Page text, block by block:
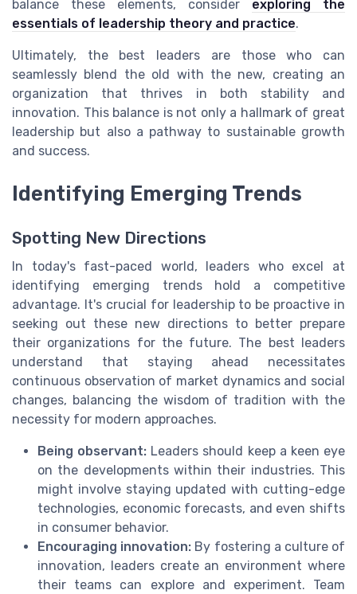
balance these elements, consider exploring the
essentials of leadership theory and practice.
Ultimately, the best leaders are those who can
seamlessly blend the old with the new, creating an
organization that thrives in both stability and
innovation. This balance is not only a hallmark of great
leadership but also a pathway to sustainable growth
and success.
Identifying Emerging Trends
Spotting New Directions
In today's fast-paced world, leaders who excel at
identifying emerging trends hold a competitive
advantage. It's crucial for leadership to be proactive in
seeking out these new directions to better prepare
their organizations for the future. The best leaders
understand that staying ahead necessitates
continuous observation of market dynamics and social
changes, balancing the wisdom of tradition with the
necessity for modern approaches.
Being observant: Leaders should keep a keen eye
on the developments within their industries. This
might involve staying updated with cutting-edge
technologies, economic forecasts, and even shifts
in consumer behavior.
Encouraging innovation: By fostering a culture of
innovation, leaders create an environment where
their teams can explore and experiment. Team